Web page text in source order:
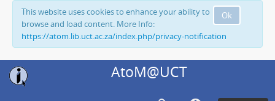
Ok
This website uses cookies to enhance your ability to
browse and load content. More Info:
https://atom.lib.uct.ac.za/index.php/privacy-notification
AtoM@UCT